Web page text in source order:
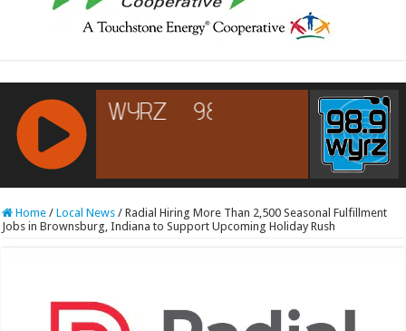
RCAST.NET
Home / Local News / Radial Hiring More Than 2,500 Seasonal Fulfillment
Jobs in Brownsburg, Indiana to Support Upcoming Holiday Rush